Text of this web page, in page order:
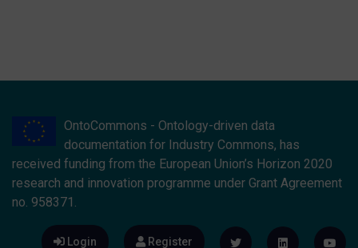
OntoCommons - Ontology-driven data
documentation for Industry Commons, has
received funding from the European Union’s Horizon 2020
research and innovation programme under Grant Agreement
no. 958371.
Login Register